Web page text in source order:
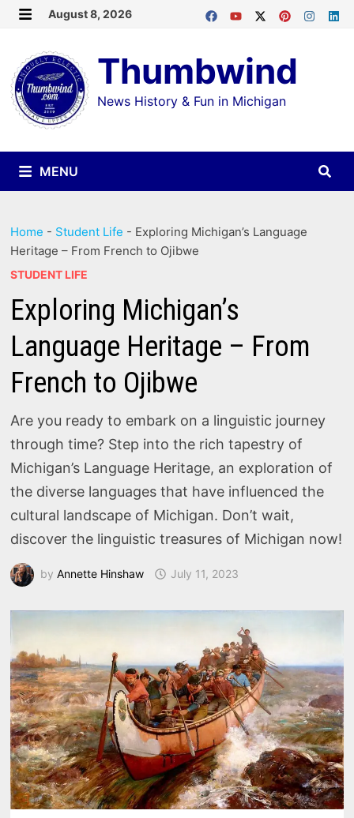
Skip
content
August 8, 2026
Thumbwind
News History & Fun in Michigan
MENU
Home - Student Life - Exploring Michigan’s Language
Heritage – From French to Ojibwe
STUDENT LIFE
Exploring Michigan’s
Language Heritage – From
French to Ojibwe
Are you ready to embark on a linguistic journey
through time? Step into the rich tapestry of
Michigan’s Language Heritage, an exploration of
the diverse languages that have influenced the
cultural landscape of Michigan. Don’t wait,
discover the linguistic treasures of Michigan now!
byAnnette Hinshaw July 11, 2023